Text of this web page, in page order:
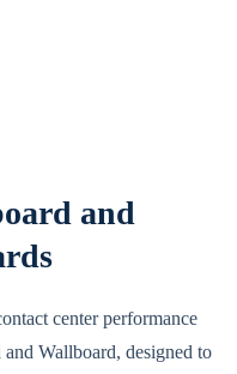
and
center performance
Wallboard, designed to